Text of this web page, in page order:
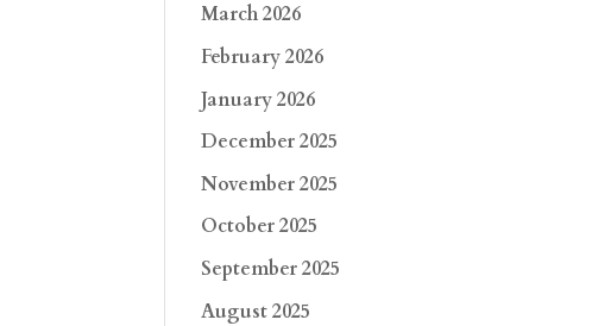
March 2026
February 2026
January 2026
December 2025
November 2025
October 2025
September 2025
August 2025